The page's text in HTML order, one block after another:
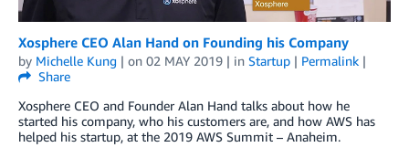
Xosphere CEO Alan Hand on Founding his Company
by Michelle Kung | on 02 MAY 2019 | in Startup | Permalink |
Share
Xosphere CEO and Founder Alan Hand talks about how he
started his company, who his customers are, and how AWS has
helped his startup, at the 2019 AWS Summit – Anaheim.